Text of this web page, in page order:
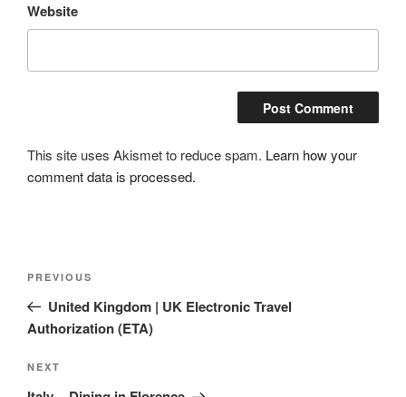
Website
This site uses Akismet to reduce spam. Learn how your
comment data is processed.
Previous
Post
PREVIOUS
United Kingdom | UK Electronic Travel
Authorization (ETA)
Next
Post
NEXT